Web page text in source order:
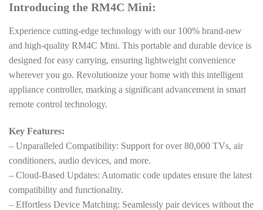
Introducing the RM4C Mini:
Experience cutting-edge technology with our 100% brand-new
and high-quality RM4C Mini. This portable and durable device is
designed for easy carrying, ensuring lightweight convenience
wherever you go. Revolutionize your home with this intelligent
appliance controller, marking a significant advancement in smart
remote control technology.
Key Features:
– Unparalleled Compatibility: Support for over 80,000 TVs, air
conditioners, audio devices, and more.
– Cloud-Based Updates: Automatic code updates ensure the latest
compatibility and functionality.
– Effortless Device Matching: Seamlessly pair devices without the